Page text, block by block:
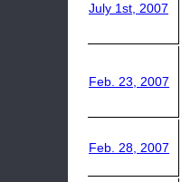
July 1st, 2007
Feb. 23, 2007
Feb. 28, 2007